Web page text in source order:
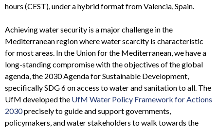
hours (CEST), under a hybrid formatfrom Valencia, Spain.
Achieving water security is a major challenge in the
Mediterranean region where water scarcity is characteristic
for most areas. In the Union for the Mediterranean, we have a
long-standing compromise with the objectives of the global
agenda, the 2030 Agenda for Sustainable Development,
specifically SDG 6 on access to water and sanitation to all. The
UfM developed the UfM Water Policy Framework for Actions
2030precisely to guide and support governments,
policymakers, and water stakeholders to walk towards the